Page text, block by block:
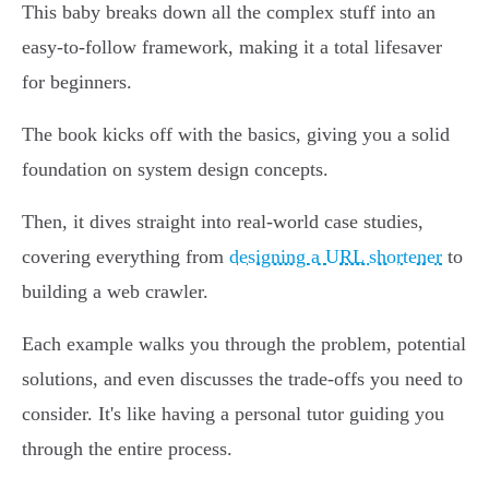
This baby breaks down all the complex stuff into an
easy-to-follow framework, making it a total lifesaver
for beginners.
The book kicks off with the basics, giving you a solid
foundation on system design concepts.
Then, it dives straight into real-world case studies,
covering everything from designing a URL shortener to
building a web crawler.
Each example walks you through the problem, potential
solutions, and even discusses the trade-offs you need to
consider. It's like having a personal tutor guiding you
through the entire process.